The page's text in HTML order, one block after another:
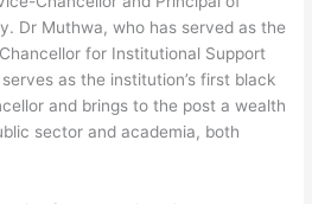
Dr Muthwa, who has served as the
for Institutional Support
as the institution’s first black
and brings to the post a wealth
sector and academia, both